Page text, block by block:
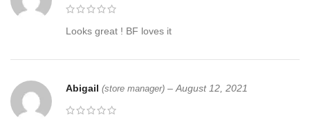
Looks great ! BF loves it
Abigail (store manager) – August 12, 2021